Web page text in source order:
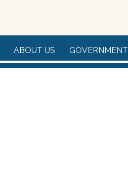
ABOUT US GOVERNMENT